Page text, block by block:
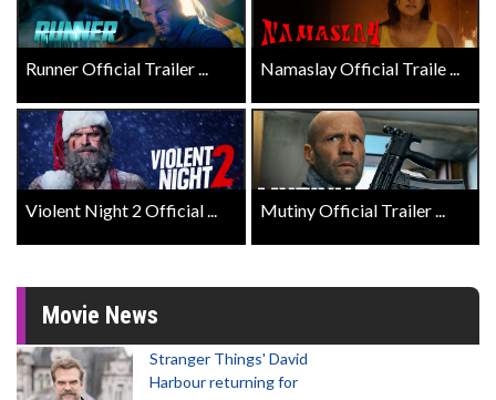
Runner Official Trailer ... Namaslay Official Traile ...
Violent Night 2 Official ... Mutiny Official Trailer ...
Movie News
Stranger Things' David
Harbour returning for